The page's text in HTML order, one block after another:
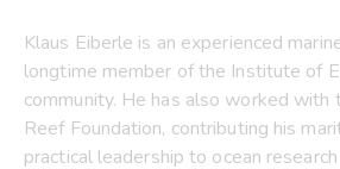
Klaus Eiberle is an experienced
longtime member of the Institute of
community. He has also worked with
Reef Foundation, contributing his
practical leadership to ocean